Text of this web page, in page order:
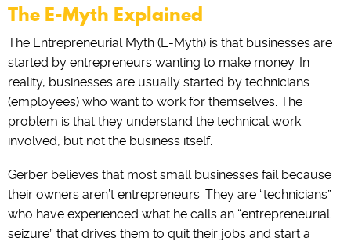
The E-Myth Explained
The Entrepreneurial Myth (E-Myth) is that businesses are
started by entrepreneurs wanting to make money. ‌In‌
‌reality, businesses are usually started by technicians
(employees) who want‌ ‌to work‌ ‌for‌ ‌themselves. The
problem is that they understand the technical work
involved, but not the business itself.
Gerber‌ ‌believes that most small businesses fail because
their owners aren’t entrepreneurs. They are “technicians”
who have experienced what he calls an “entrepreneurial
seizure” that drives them to quit their jobs and start a